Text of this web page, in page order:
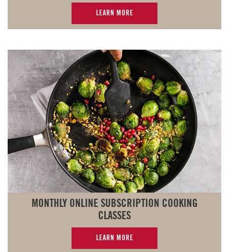
LEARN MORE
MONTHLY ONLINE SUBSCRIPTION COOKING
CLASSES
LEARN MORE